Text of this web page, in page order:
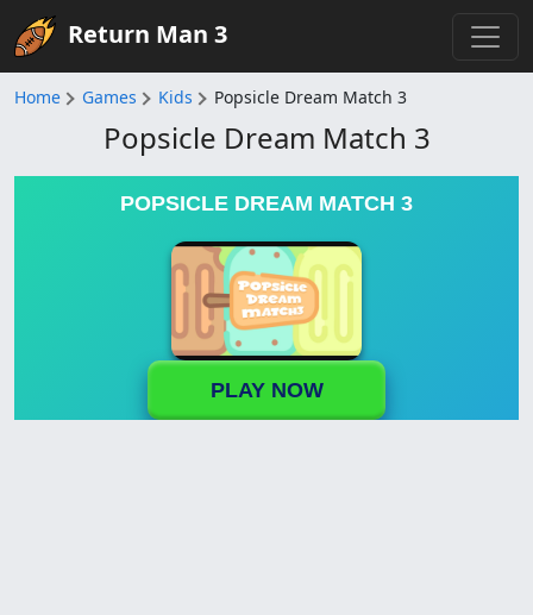
Return Man 3
Home Games Kids Popsicle Dream Match 3
Popsicle Dream Match 3
POPSICLE DREAM MATCH 3
PLAY NOW